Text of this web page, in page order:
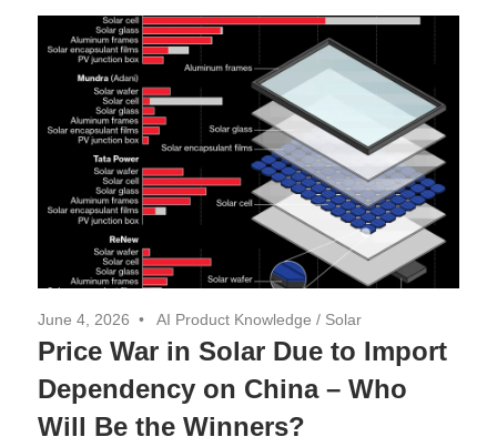
June 4, 2026 AI Product Knowledge / Solar
Price War in Solar Due to Import
Dependency on China – Who
Will Be the Winners?